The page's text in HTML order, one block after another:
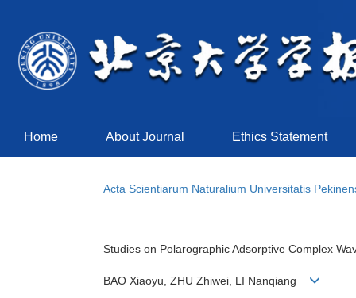
Home About Journal Ethics Statement
Acta Scientiarum Naturalium Universitatis
Studies on Polarographic Adsorptive Complex
BAO Xiaoyu, ZHU Zhiwei, LI Nanqiang